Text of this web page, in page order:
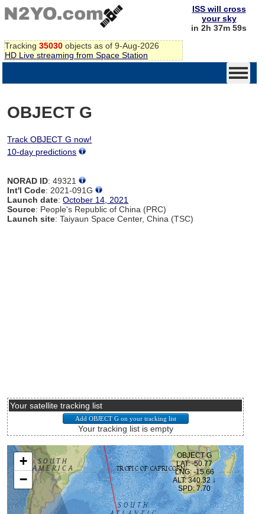
Tracking 35030 objects as of 9-Aug-2026
HD Live streaming from Space Station
ISS will cross
your sky
in 2h 37m 59s
OBJECT G
Track OBJECT G now!
10-day predictions
NORAD ID: 49321
Int'l Code: 2021-091G
Launch date:October 14, 2021
Source: People's Republic of China (PRC)
Launch site: Taiyaun Space Center, China (TSC)
Your satellite tracking list
Your tracking list is empty